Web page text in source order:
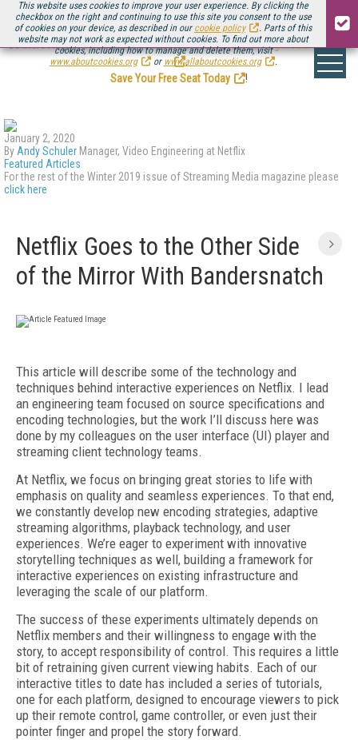
This website uses cookies to improve your user experience. By clicking the
checkbox on the right and continuing to use this site you consent to the use
of cookies on your device, as described in our cookie policy
. Parts of this
website may not work as expected without cookies. To find out more about
cookies, including how to manage and delete them, visit
www.aboutcookies.org
or www.allaboutcookies.org .
Be there August 11-13, for the next installment ofStreaming Media Connect
.
Save Your Free Seat Today
!
January 2, 2020
By Andy Schuler Manager, Video Engineering at Netflix
Featured Articles
For the rest of the Winter 2019 issue of Streaming Media magazine please
click here
Netflix Goes to the Other Side
of the Mirror With Bandersnatch
This article will describe some of the technology and
techniques behind interactive experiences on Netflix. I lead
an engineering team focused on source specifications and
encoding technologies, but the work I’ll discuss here was
done by my colleagues on the user interface (UI) player and
streaming client technology teams.
At Netflix, we focus on bringing great stories to life with
emphasis on quality and seamless experiences. To that end,
we constantly develop new encoding strategies, adaptive
streaming algorithms, playback technology, and user
experiences. We’re eager to experiment with innovative
storytelling techniques as well, building a framework for
interactive experiences on existing infrastructure and
leveraging the scale of our platform.
The success of these experiments ultimately depends on
Netflix members and their willingness to engage with the
story, to accept responsibility of control. This requires a little
bit of retraining given current viewing habits. Each of our
interactive titles to date has included a series of tutorials,
one for each platform, designed to encourage viewers to pick
up their remote control, game controller, or even just their
pointer finger and propel the story forward.